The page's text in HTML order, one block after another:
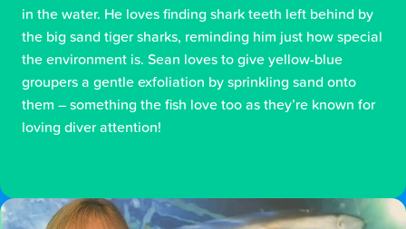
in the water. He loves finding shark teeth left behind by
the big sand tiger sharks, reminding him just how special
the environment is. Sean loves to give yellow-blue
groupers a gentle exfoliation by sprinkling sand onto
them – something the fish love too as they’re known for
loving diver attention!